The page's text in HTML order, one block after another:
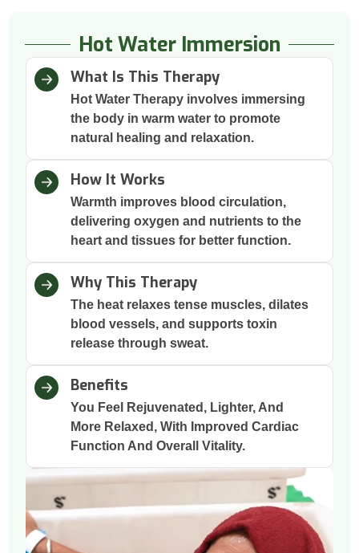
Hot Water Immersion
What Is This Therapy
Hot Water Therapy involves immersing
the body in warm water to promote
natural healing and relaxation.
How It Works
Warmth improves blood circulation,
delivering oxygen and nutrients to the
heart and tissues for better function.
Why This Therapy
The heat relaxes tense muscles, dilates
blood vessels, and supports toxin
release through sweat.
Benefits
You Feel Rejuvenated, Lighter, And
More Relaxed, With Improved Cardiac
Function And Overall Vitality.